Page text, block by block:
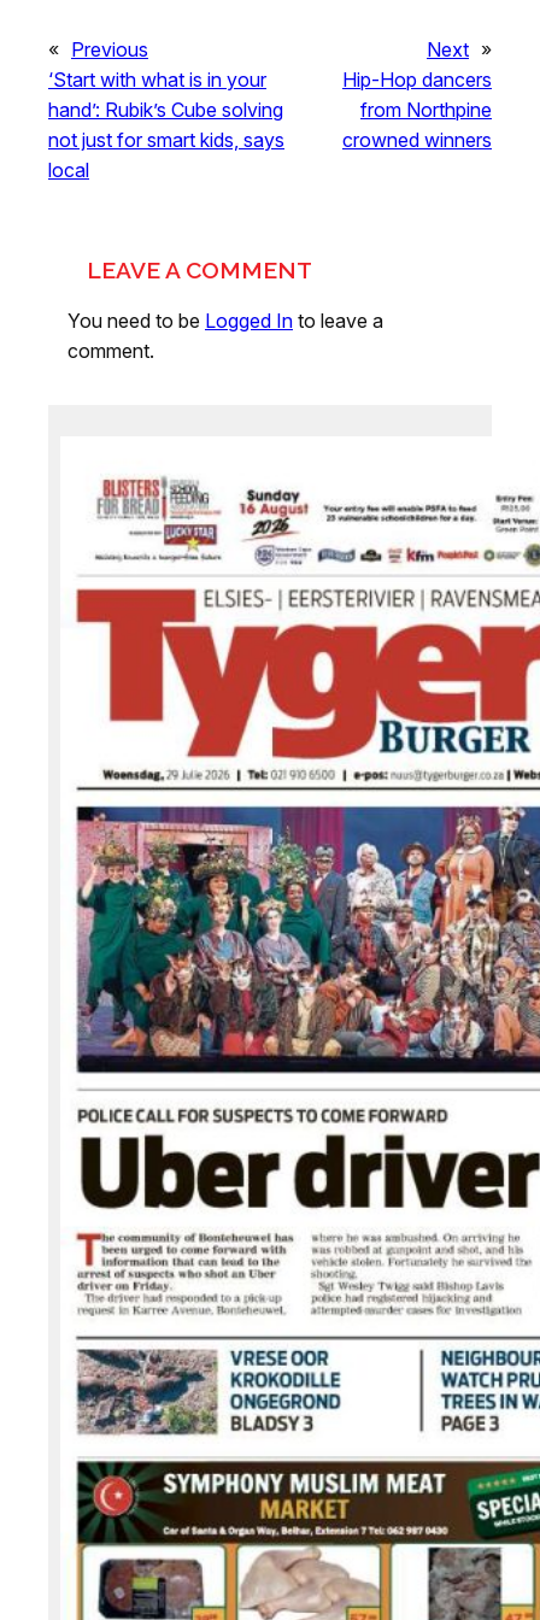
« Previous
‘Start with what is in your
hand’: Rubik’s Cube solving
not just for smart kids, says
local
Next »
Hip-Hop dancers
from Northpine
crowned winners
LEAVE A COMMENT
You need to be Logged In to leave a
comment.